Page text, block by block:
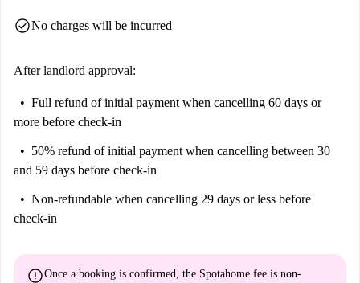
check_circleNo charges will be incurred
After landlord approval:
Full refund of initial payment when cancelling 60 days or
more before check-in
50% refund of initial payment when cancelling between 30
and 59 days before check-in
Non-refundable when cancelling 29 days or less before
check-in
errorOnce a booking is confirmed, the Spotahome fee is non-